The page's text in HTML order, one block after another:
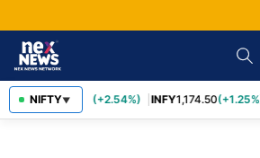
NIFTY▼
TCS2,435.40 (+2.54%) INFY1,174.50(+1.25%)